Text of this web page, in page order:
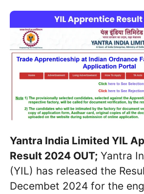
Yantra India Limited YIL
Result 2024 OUT; Yantra
(YIL) has released the
Decembet 2024 for the